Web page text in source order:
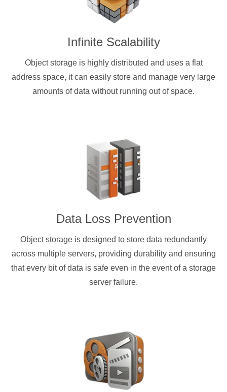
Infinite Scalability
Object storage is highly distributed and uses a flat
address space, it can easily store and manage very large
amounts of data without running out of space.
Data Loss Prevention
Object storage is designed to store data redundantly
across multiple servers, providing durability and ensuring
that every bit of data is safe even in the event of a storage
server failure.